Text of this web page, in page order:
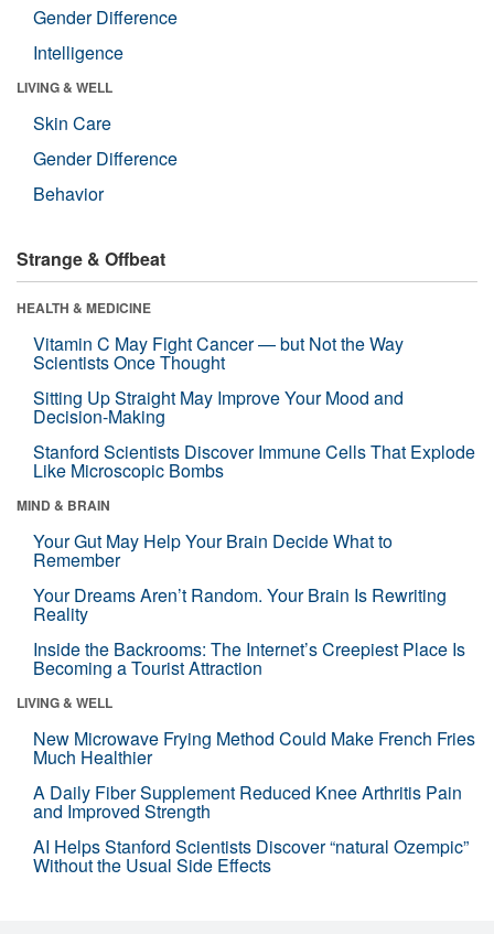
Gender Difference
Intelligence
LIVING & WELL
Skin Care
Gender Difference
Behavior
Strange & Offbeat
HEALTH & MEDICINE
Vitamin C May Fight Cancer — but Not the Way
Scientists Once Thought
Sitting Up Straight May Improve Your Mood and
Decision-Making
Stanford Scientists Discover Immune Cells That Explode
Like Microscopic Bombs
MIND & BRAIN
Your Gut May Help Your Brain Decide What to
Remember
Your Dreams Aren’t Random. Your Brain Is Rewriting
Reality
Inside the Backrooms: The Internet’s Creepiest Place Is
Becoming a Tourist Attraction
LIVING & WELL
New Microwave Frying Method Could Make French Fries
Much Healthier
A Daily Fiber Supplement Reduced Knee Arthritis Pain
and Improved Strength
AI Helps Stanford Scientists Discover “natural Ozempic”
Without the Usual Side Effects